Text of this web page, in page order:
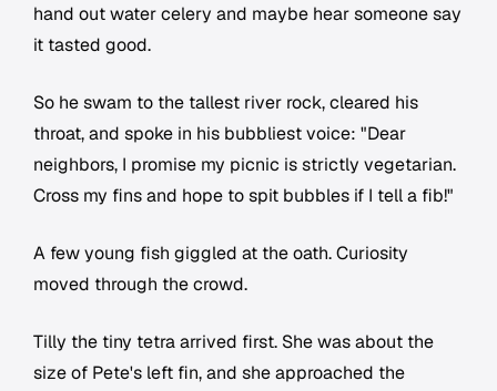
hand out water celery and maybe hear someone say
it tasted good.
So he swam to the tallest river rock, cleared his
throat, and spoke in his bubbliest voice: "Dear
neighbors, I promise my picnic is strictly vegetarian.
Cross my fins and hope to spit bubbles if I tell a fib!"
A few young fish giggled at the oath. Curiosity
moved through the crowd.
Tilly the tiny tetra arrived first. She was about the
size of Pete's left fin, and she approached the